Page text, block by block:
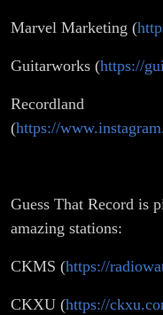
Marvel Marketing (
Guitarworks (https://
Recordland
(https://
Guess That Record is
amazing stations:
CKMS (https://
CKXU (https://